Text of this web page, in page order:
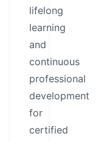
lifelong
learning
and
continuous
professional
development
for
certified